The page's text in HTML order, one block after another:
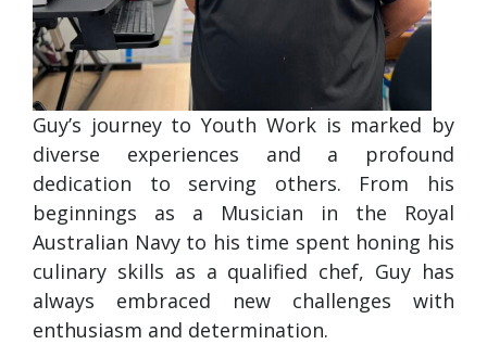
Guy’s journey to Youth Work is marked by
diverse experiences and a profound
dedication to serving others. From his
beginnings as a Musician in the Royal
Australian Navy to his time spent honing his
culinary skills as a qualified chef, Guy has
always embraced new challenges with
enthusiasm and determination.